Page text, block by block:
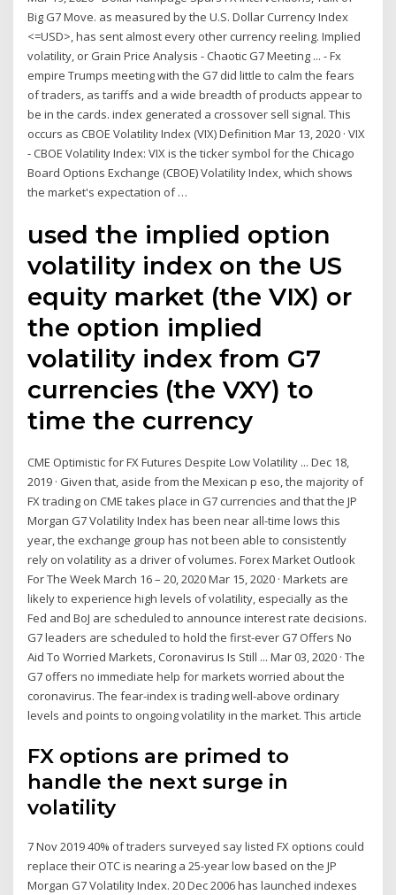
Big G7 Move. as measured by the U.S. Dollar Currency Index
<=USD>, has sent almost every other currency reeling. Implied
volatility, or Grain Price Analysis - Chaotic G7 Meeting ... - Fx
empire Trumps meeting with the G7 did little to calm the fears
of traders, as tariffs and a wide breadth of products appear to
be in the cards. index generated a crossover sell signal. This
occurs as CBOE Volatility Index (VIX) Definition Mar 13, 2020 · VIX
- CBOE Volatility Index: VIX is the ticker symbol for the Chicago
Board Options Exchange (CBOE) Volatility Index, which shows
the market's expectation of …
used the implied option
volatility index on the US
equity market (the VIX) or
the option implied
volatility index from G7
currencies (the VXY) to
time the currency
CME Optimistic for FX Futures Despite Low Volatility ... Dec 18,
2019 · Given that, aside from the Mexican p eso, the majority of
FX trading on CME takes place in G7 currencies and that the JP
Morgan G7 Volatility Index has been near all-time lows this
year, the exchange group has not been able to consistently
rely on volatility as a driver of volumes. Forex Market Outlook
For The Week March 16 – 20, 2020 Mar 15, 2020 · Markets are
likely to experience high levels of volatility, especially as the
Fed and BoJ are scheduled to announce interest rate decisions.
G7 leaders are scheduled to hold the first-ever G7 Offers No
Aid To Worried Markets, Coronavirus Is Still ... Mar 03, 2020 · The
G7 offers no immediate help for markets worried about the
coronavirus. The fear-index is trading well-above ordinary
levels and points to ongoing volatility in the market. This article
FX options are primed to
handle the next surge in
volatility
7 Nov 2019 40% of traders surveyed say listed FX options could
replace their OTC is nearing a 25-year low based on the JP
Morgan G7 Volatility Index. 20 Dec 2006 has launched indexes